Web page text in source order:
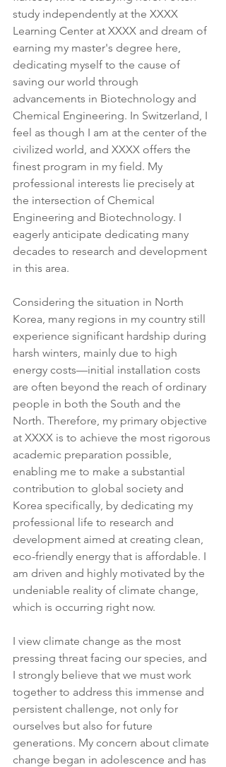
study independently at the XXXX
Learning Center at XXXX and dream of
earning my master's degree here,
dedicating myself to the cause of
saving our world through
advancements in Biotechnology and
Chemical Engineering. In Switzerland, I
feel as though I am at the center of the
civilized world, and XXXX offers the
finest program in my field. My
professional interests lie precisely at
the intersection of Chemical
Engineering and Biotechnology. I
eagerly anticipate dedicating many
decades to research and development
in this area.
Considering the situation in North
Korea, many regions in my country still
experience significant hardship during
harsh winters, mainly due to high
energy costs—initial installation costs
are often beyond the reach of ordinary
people in both the South and the
North. Therefore, my primary objective
at XXXX is to achieve the most rigorous
academic preparation possible,
enabling me to make a substantial
contribution to global society and
Korea specifically, by dedicating my
professional life to research and
development aimed at creating clean,
eco-friendly energy that is affordable. I
am driven and highly motivated by the
undeniable reality of climate change,
which is occurring right now.
I view climate change as the most
pressing threat facing our species, and
I strongly believe that we must work
together to address this immense and
persistent challenge, not only for
ourselves but also for future
generations. My concern about climate
change began in adolescence and has